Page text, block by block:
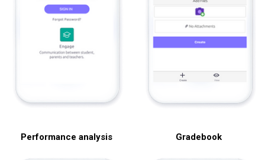
Performance analysis Gradebook